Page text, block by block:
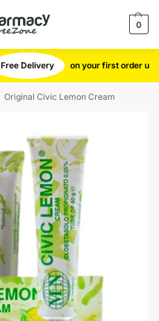
0
Free Delivery on your first order use
Original Civic Lemon Cream